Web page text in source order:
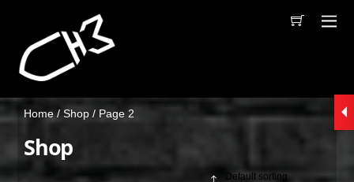
Home/Shop / Page 2
Shop